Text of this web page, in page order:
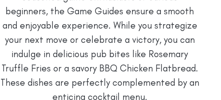
beginners, the Game Guides ensure a smooth
and enjoyable experience. While you strategize
your next move or celebrate a victory, you can
indulge in delicious pub bites like Rosemary
Truffle Fries or a savory BBQ Chicken Flatbread.
These dishes are perfectly complemented by an
enticing cocktail menu.